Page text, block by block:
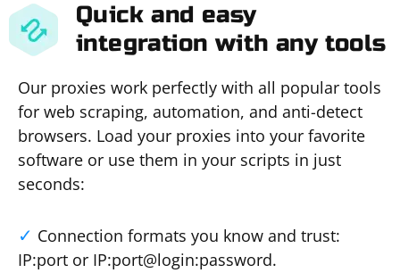
Quick and easy
integration with any tools
Our proxies work perfectly with all popular tools
for web scraping, automation, and anti-detect
browsers. Load your proxies into your favorite
software or use them in your scripts in just
seconds:
Connection formats you know and trust:
IP:port or IP:port@login:password.